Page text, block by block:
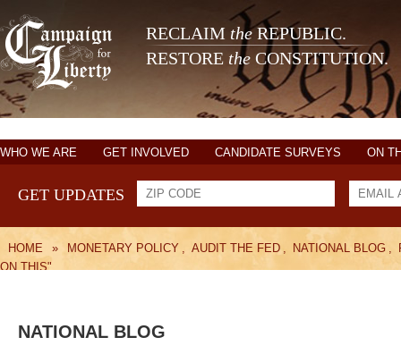
RECLAIM theREPUBLIC.
RESTORE the CONSTITUTION.
WHO WE ARE GET INVOLVED CANDIDATE SURVEYS ON
GET UPDATES
HOME » MONETARY POLICY , AUDIT THE FED , NATIONAL BLOG ,
ON THIS"
NATIONAL BLOG